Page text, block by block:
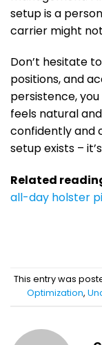
setup is a
carrier might
Don’t hesitate
positions, and
persistence,
feels natural
confidently and
setup exists –
Related
all-day holster
This entry was
Optimization,